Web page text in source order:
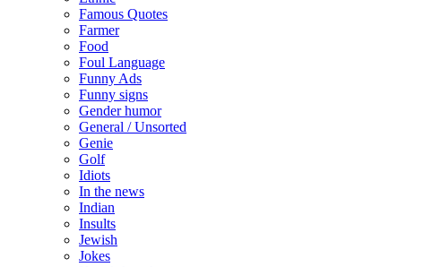
Famous Quotes
Farmer
Food
Foul Language
Funny Ads
Funny signs
Gender humor
General / Unsorted
Genie
Golf
Idiots
In the news
Indian
Insults
Jewish
Jokes